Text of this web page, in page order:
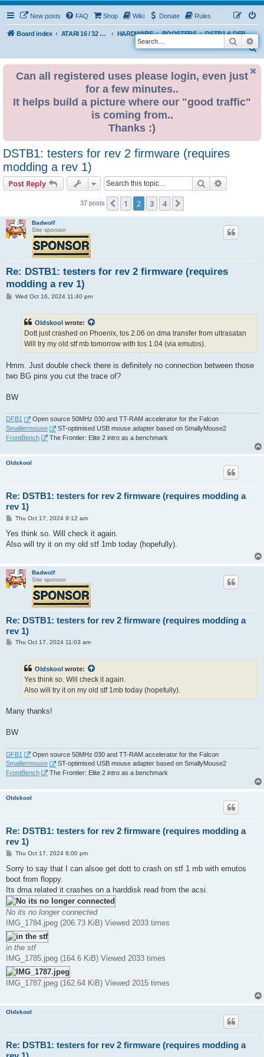
New posts FAQ Shop Wiki Donate Rules
Board index ATARI 16 / 32 BIT HARDWARE BOOSTERS
DSTB1 & DFB1 booster by BadWolf
S
Search
Can all registered uses please login, even just
for a few minutes..
It helps build a picture where our "good traffic"
is coming from..
Thanks :)
DSTB1: testers for rev 2 firmware (requires
modding a rev 1)
Post Reply Search
37 posts Previous
1 2 3 4
Badwolf
Site sponsor
Re: DSTB1: testers for rev 2 firmware (requires
modding a rev 1)
PWed Oct 16, 2024 11:40 pm
Oldskool wrote:
Dott just crashed on Phoenix, tos 2.06 on dma transfer from ultrasatan
Will try my old stf mb tomorrow with tos 1.04 (via emutos).
Hmm. Just double check there is definitely no connection between those
two BG pins you cut the trace of?
BW
DFB1
Open source 50MHz 030 and TT-RAM accelerator for the Falcon
Smalliermouse
ST-optimised USB mouse adapter based on SmallyMouse2
FrontBench
The Frontier: Elite 2 intro as a benchmark
Oldskool
Re: DSTB1: testers for rev 2 firmware (requires modding a
rev 1)
P
s
Thu Oct 17, 2024 9:12 am
Yes think so. Will check it again.
Also will try it on my old stf 1mb today (hopefully).
Badwolf
Site sponsor
Re: DSTB1: testers for rev 2 firmware (requires modding a
rev 1)
PThu Oct 17, 2024 11:03 am
Oldskool wrote:
Yes think so. Will check it again.
Also will try it on my old stf 1mb today (hopefully).
Many thanks!
BW
DFB1
Open source 50MHz 030 and TT-RAM accelerator for the Falcon
Smalliermouse
ST-optimised USB mouse adapter based on SmallyMouse2
FrontBench
The Frontier: Elite 2 intro as a benchmark
Oldskool
Re: DSTB1: testers for rev 2 firmware (requires modding a
rev 1)
P
s
Thu Oct 17, 2024 8:00 pm
Sorry to say that I can alsoe get dott to crash on stf 1 mb with emutos
boot from floppy.
Its dma related it crashes on a harddisk read from the acsi.
No its no longer connected
IMG_1784.jpeg (206.73 KiB) Viewed 2033 times
in the stf
IMG_1785.jpeg (164.6 KiB) Viewed 2033 times
IMG_1787.jpeg (162.64 KiB) Viewed 2015 times
Oldskool
Re: DSTB1: testers for rev 2 firmware (requires modding a